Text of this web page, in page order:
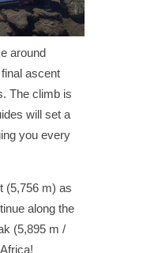
around
ascent
The climb is
will set a
you every
(5,756 m) as
along the
(5,895 m /